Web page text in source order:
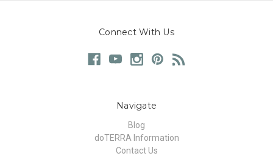
Connect With Us
Navigate
Blog
doTERRA Information
Contact Us